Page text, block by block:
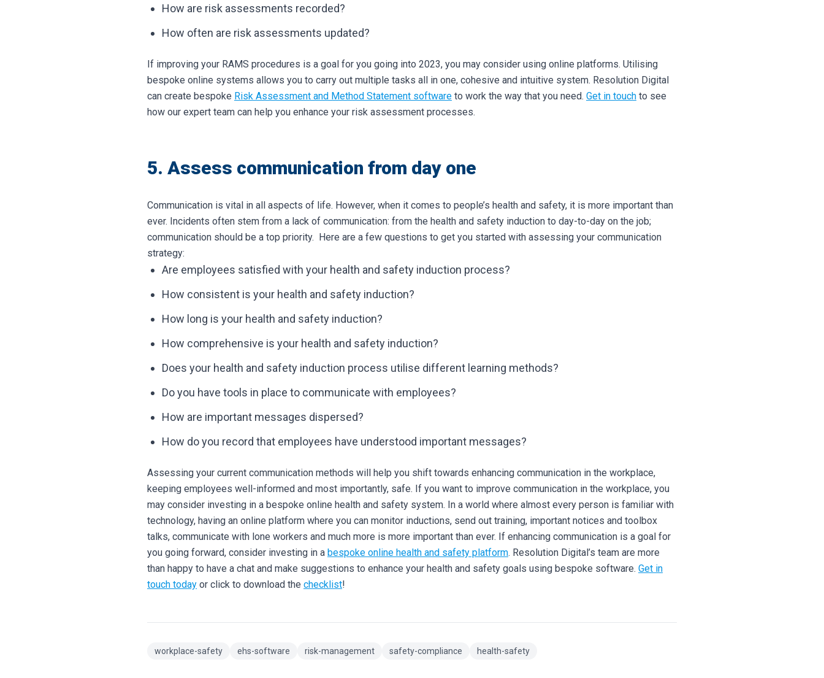
How are risk assessments recorded?
How often are risk assessments updated?
If improving your RAMS procedures is a goal for you going into 2023, you may consider using online platforms. Utilising
bespoke online systems allows you to carry out multiple tasks all in one, cohesive and intuitive system. Resolution Digital
can create bespoke Risk Assessment and Method Statement software to work the way that you need. Get in touch to see
how our expert team can help you enhance your risk assessment processes.
5. Assess communication from day one
Communication is vital in all aspects of life. However, when it comes to people’s health and safety, it is more important than
ever. Incidents often stem from a lack of communication: from the health and safety induction to day-to-day on the job;
communication should be a top priority. Here are a few questions to get you started with assessing your communication
strategy:
Are employees satisfied with your health and safety induction process?
How consistent is your health and safety induction?
How long is your health and safety induction?
How comprehensive is your health and safety induction?
Does your health and safety induction process utilise different learning methods?
Do you have tools in place to communicate with employees?
How are important messages dispersed?
How do you record that employees have understood important messages?
Assessing your current communication methods will help you shift towards enhancing communication in the workplace,
keeping employees well-informed and most importantly, safe. If you want to improve communication in the workplace, you
may consider investing in a bespoke online health and safety system. In a world where almost every person is familiar with
technology, having an online platform where you can monitor inductions, send out training, important notices and toolbox
talks, communicate with lone workers and much more is more important than ever. If enhancing communication is a goal for
you going forward, consider investing in a bespoke online health and safety platform. Resolution Digital’s team are more
than happy to have a chat and make suggestions to enhance your health and safety goals using bespoke software. Get in
touch today or click to download the checklist!
workplace-safety ehs-software risk-management safety-compliance health-safety